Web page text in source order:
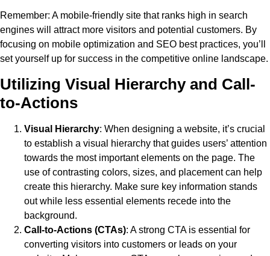
Remember: A mobile-friendly site that ranks high in search
engines will attract more visitors and potential customers. By
focusing on mobile optimization and SEO best practices, you’ll
set yourself up for success in the competitive online landscape.
Utilizing Visual Hierarchy and Call-
to-Actions
Visual Hierarchy: When designing a website, it’s crucial
to establish a visual hierarchy that guides users’ attention
towards the most important elements on the page. The
use of contrasting colors, sizes, and placement can help
create this hierarchy. Make sure key information stands
out while less essential elements recede into the
background.
Call-to-Actions (CTAs): A strong CTA is essential for
converting visitors into customers or leads on your